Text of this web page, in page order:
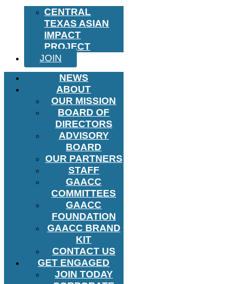
CENTRAL
TEXAS ASIAN
IMPACT
PROJECT
JOIN
NEWS
ABOUT
OUR MISSION
BOARD OF
DIRECTORS
ADVISORY
BOARD
OUR PARTNERS
STAFF
GAACC
COMMITTEES
GAACC
FOUNDATION
GAACC BRAND
KIT
CONTACT US
GET ENGAGED
JOIN TODAY